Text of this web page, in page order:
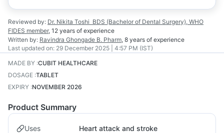
Reviewed by: Dr. Nikita Toshi BDS (Bachelor of Dental Surgery), WHO
FIDES member, 12 years of experience
Written by: Ravindra Ghongade B. Pharm, 8 years of experience
Last updated on: 29 December 2025 | 4:57 PM (IST)
MADE BY :CUBIT HEALTHCARE
DOSAGE :TABLET
EXPIRY :NOVEMBER 2026
Product Summary
Uses Heart attack and stroke